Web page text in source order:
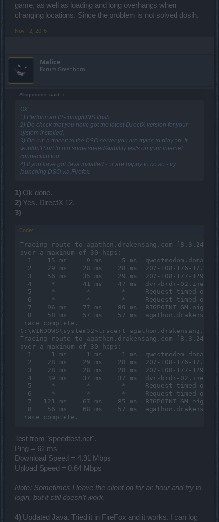
Also. I haven't played this game in a very long time. I played it in the
browser. This is my 1st time using the client, so it's never worked for
me.
game, as well as loading and long overhangs when
changing locations. Since the problem is not solved dosih.
Nov 12, 2016
Malice
Forum Greenhorn
Allogeneous said: ↑
Ok...
1) Perform an IP-config/DNS flush
2) Do check that you have got the latest DirectX version for your
system installed.
3) Do run a tracert to the DSO server you are trying to play on. It
wouldn't hurt to run some speed/stability tests on your internet
connection too.
4) If you have got Java installed - or are happy to do so - try
launching DSO via Firefox.
1) Ok done.
2) Yes. DirectX 12.
3)
Code:
Tracing route to agathon.drakensang.com
over a maximum of 30 hops:
1    15 ms     9 ms     5 ms
2    29 ms    28 ms    28 ms  207-108-176-
3    56 ms    35 ms    29 ms  207-108-177-
4     *       41 ms    47 ms  dvr-brdr-
  5     *        *        *     Request timed out.
  6     *        *        *     Request timed out.
7    96 ms    77 ms    89 ms  BIGPOINT-
8    58 ms    57 ms    57 ms
Trace complete.
C:\WINDOWS\system32>tracert agathon.drakensang.com
Tracing route to agathon.drakensang.com
over a maximum of 30 hops:
1     1 ms     1 ms     1 ms
2    28 ms    29 ms    28 ms  207-108-176-
3    28 ms    28 ms    28 ms  207-108-177-
4    39 ms    37 ms    37 ms  dvr-brdr-
  5     *        *        *     Request timed out.
  6     *        *        *     Request timed out.
7   121 ms    67 ms    85 ms  BIGPOINT-
8    56 ms    68 ms    57 ms
Test from "speedtest.net".
Ping = 62 ms
Download Speed = 4.91 Mbps
Upload Speed = 0.64 Mbps
Note: Sometimes I leave the client on for an hour and try to
login, but it still doesn't work.
4) Updated Java. Tried it in FireFox and it works. I can log